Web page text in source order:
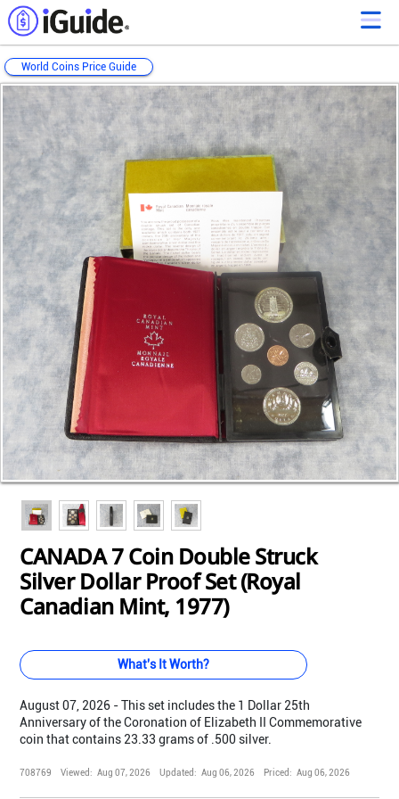
World Coins Price Guide
CANADA 7 Coin Double Struck
Silver Dollar Proof Set (Royal
Canadian Mint, 1977)
What's It Worth?
August 07, 2026 - This set includes the 1 Dollar 25th
Anniversary of the Coronation of Elizabeth II Commemorative
coin that contains 23.33 grams of .500 silver.
708769 Viewed: Aug 07, 2026 Updated: Aug 06, 2026 Priced: Aug 06, 2026
Loading...
Loading...
Loading...
Loading...
Loading...
Loading...
Loading...